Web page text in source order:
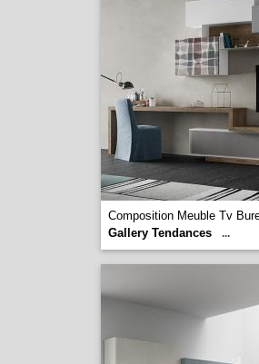
Composition Meuble Tv
Gallery Tendances
...